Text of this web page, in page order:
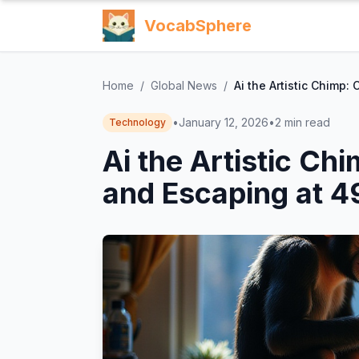
VocabSphere
Home / Global News / Ai the Artistic Chimp:
Technology •January 12, 2026•2 min read
Ai the Artistic
and Escaping at